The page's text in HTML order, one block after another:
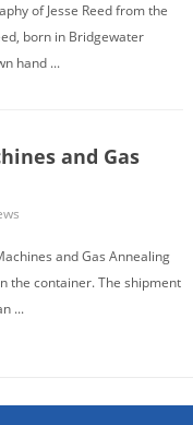
of Jesse Reed from the
born in Bridgewater
hand ...
and Gas
and Gas Annealing
the container. The shipment
...